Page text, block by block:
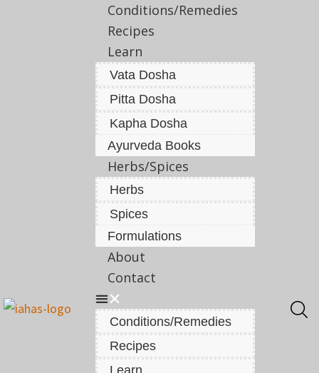
Conditions/Remedies
Recipes
Learn
Vata Dosha
Pitta Dosha
Kapha Dosha
Ayurveda Books
Herbs/Spices
Herbs
Spices
Formulations
About
Contact
Conditions/Remedies
Recipes
Learn